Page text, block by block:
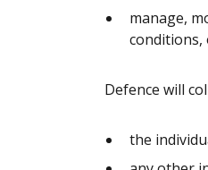
manage,
conditions,
Defence will
the